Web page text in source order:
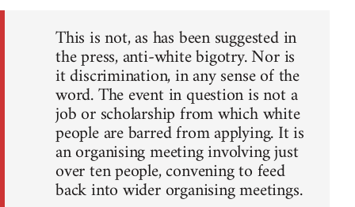
This is not, as has been suggested in
the press, anti-white bigotry. Nor is
it discrimination, in any sense of the
word. The event in question is not a
job or scholarship from which white
people are barred from applying. It is
an organising meeting involving just
over ten people, convening to feed
back into wider organising meetings.